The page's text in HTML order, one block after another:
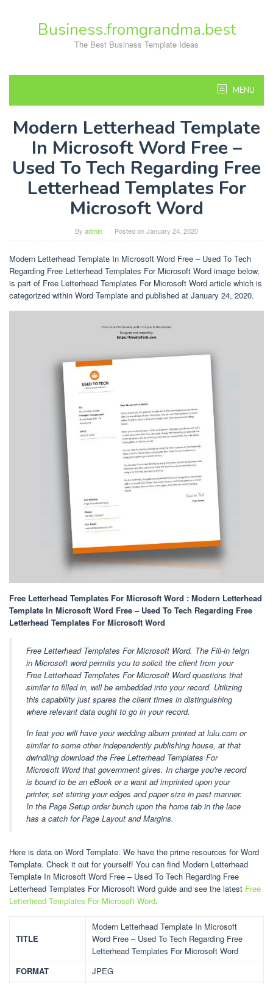
Business.fromgrandma.best
The Best Business Template Ideas
MENU
Modern Letterhead Template
In Microsoft Word Free –
Used To Tech Regarding Free
Letterhead Templates For
Microsoft Word
By admin Posted onJanuary 24, 2020
Modern Letterhead Template In Microsoft Word Free – Used To Tech
Regarding Free Letterhead Templates For Microsoft Word image below,
is part of Free Letterhead Templates For Microsoft Word article which is
categorized within Word Template and published at January 24, 2020.
Free Letterhead Templates For Microsoft Word : Modern Letterhead
Template In Microsoft Word Free – Used To Tech Regarding Free
Letterhead Templates For Microsoft Word
Free Letterhead Templates For Microsoft Word. The Fill-in feign
in Microsoft word permits you to solicit the client from your
Free Letterhead Templates For Microsoft Word questions that
similar to filled in, will be embedded into your record. Utilizing
this capability just spares the client times in distinguishing
where relevant data ought to go in your record.
In feat you will have your wedding album printed at lulu.com or
similar to some other independently publishing house, at that
dwindling download the Free Letterhead Templates For
Microsoft Word that government gives. In charge you're record
is bound to be an eBook or a want ad imprinted upon your
printer, set stirring your edges and paper size in past manner.
In the Page Setup order bunch upon the home tab in the lace
has a catch for Page Layout and Margins.
Here is data on Word Template. We have the prime resources for Word
Template. Check it out for yourself! You can find Modern Letterhead
Template In Microsoft Word Free – Used To Tech Regarding Free
Letterhead Templates For Microsoft Word guide and see the latest Free
Letterhead Templates For Microsoft Word.
TITLE
Modern Letterhead Template In Microsoft
Word Free – Used To Tech Regarding Free
Letterhead Templates For Microsoft Word
FORMAT
JPEG